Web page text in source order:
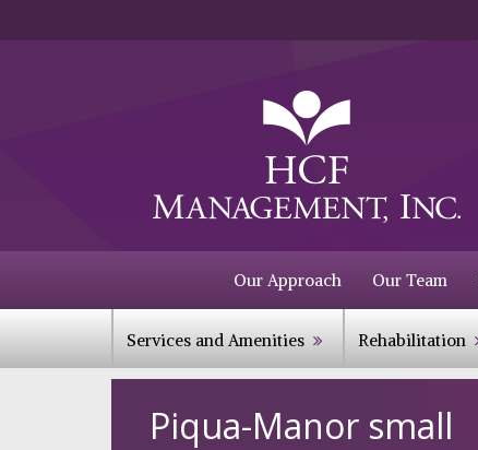
Our Approach Our Team
Services and Amenities Rehabilitation
Piqua-Manor small